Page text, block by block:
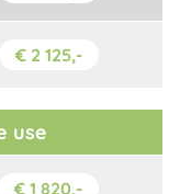
€ 2 125,-
use
€ 1 820,-